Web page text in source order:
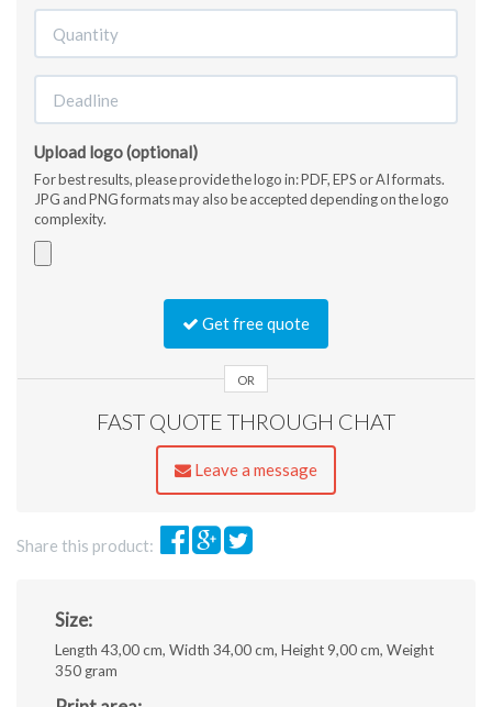
Upload logo (optional)
For best results, please provide the logo in: PDF, EPS or AI formats.
JPG and PNG formats may also be accepted depending on the logo
complexity.
Get free quote
OR
FAST QUOTE THROUGH CHAT
Leave a message
Share this product:
Size:
Length 43,00 cm, Width 34,00 cm, Height 9,00 cm, Weight
350 gram